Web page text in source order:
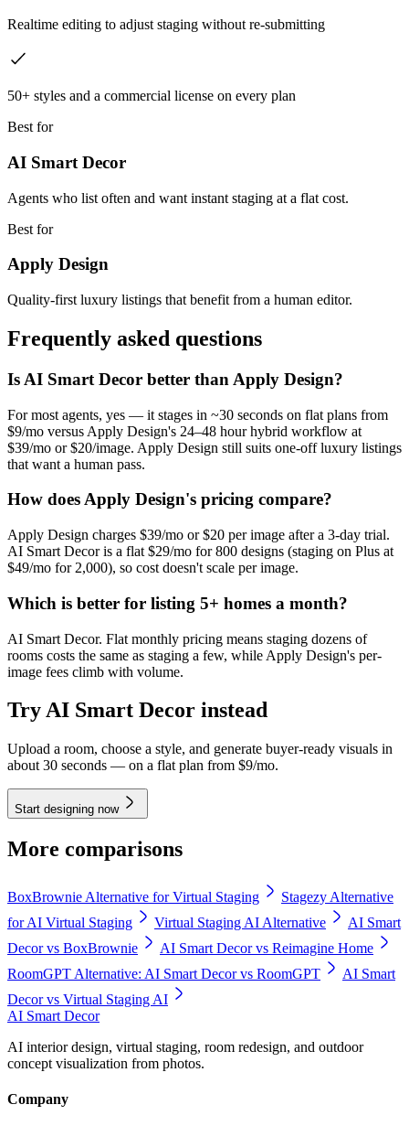
Realtime editing to adjust staging without re-submitting
50+ styles and a commercial license on every plan
Best for
AI Smart Decor
Agents who list often and want instant staging at a flat cost.
Best for
Apply Design
Quality-first luxury listings that benefit from a human editor.
Frequently asked questions
Is AI Smart Decor better than Apply Design?
For most agents, yes — it stages in ~30 seconds on flat plans from
$9/mo versus Apply Design's 24–48 hour hybrid workflow at
$39/mo or $20/image. Apply Design still suits one-off luxury listings
that want a human pass.
How does Apply Design's pricing compare?
Apply Design charges $39/mo or $20 per image after a 3-day trial.
AI Smart Decor is a flat $29/mo for 800 designs (staging on Plus at
$49/mo for 2,000), so cost doesn't scale per image.
Which is better for listing 5+ homes a month?
AI Smart Decor. Flat monthly pricing means staging dozens of
rooms costs the same as staging a few, while Apply Design's per-
image fees climb with volume.
Try AI Smart Decor instead
Upload a room, choose a style, and generate buyer-ready visuals in
about 30 seconds — on a flat plan from $9/mo.
Start designing now
More comparisons
BoxBrownie Alternative for Virtual Staging
Stagezy Alternative
for AI Virtual Staging
Virtual Staging AI Alternative
AI Smart
Decor vs BoxBrownie
AI Smart Decor vs Reimagine Home
RoomGPT Alternative: AI Smart Decor vs RoomGPT
AI Smart
Decor vs Virtual Staging AI
AI Smart Decor
AI interior design, virtual staging, room redesign, and outdoor
concept visualization from photos.
Company